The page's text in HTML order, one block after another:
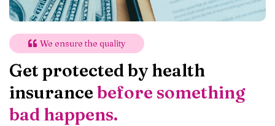
We ensure the quality
Get protected by health
insurance before something
bad happens.